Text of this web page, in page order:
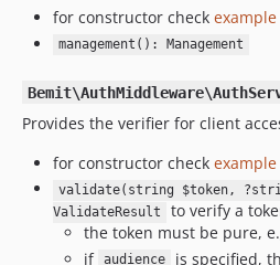
for constructor check
management(): Management
Provides the verifier for client
for constructor check
validate(string $token,
ValidateResult
to verify a
the token must be pure,
if audience
is specified,